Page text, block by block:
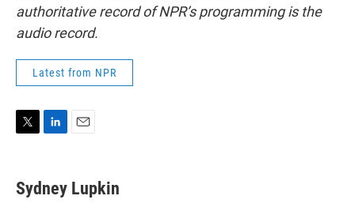
authoritative record of NPR’s programming is the
audio record.
Latest from NPR
t
t
k
e
i
l
Sydney Lupkin